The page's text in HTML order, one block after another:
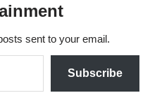
sent to your email.
Subscribe